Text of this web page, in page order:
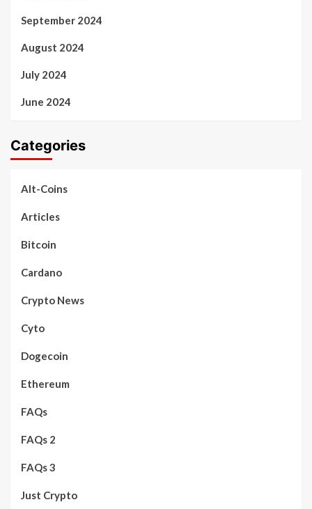
September 2024
August 2024
July 2024
June 2024
Categories
Alt-Coins
Articles
Bitcoin
Cardano
Crypto News
Cyto
Dogecoin
Ethereum
FAQs
FAQs 2
FAQs 3
Just Crypto